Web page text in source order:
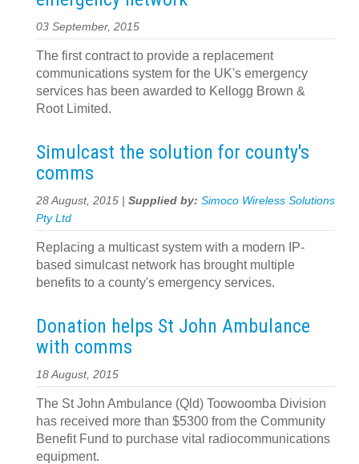
03 September, 2015
The first contract to provide a replacement
communications system for the UK's emergency
services has been awarded to Kellogg Brown &
Root Limited.
Simulcast the solution for county's
comms
28 August, 2015 | Supplied by: Simoco Wireless Solutions
Pty Ltd
Replacing a multicast system with a modern IP-
based simulcast network has brought multiple
benefits to a county's emergency services.
Donation helps St John Ambulance
with comms
18 August, 2015
The St John Ambulance (Qld) Toowoomba Division
has received more than $5300 from the Community
Benefit Fund to purchase vital radiocommunications
equipment.